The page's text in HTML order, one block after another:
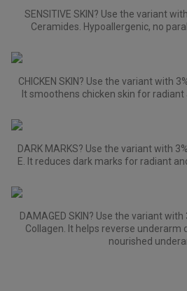
SENSITIVE SKIN? Use the variant
Ceramides. Hypoallergenic, no
CHICKEN SKIN? Use the variant with
It smoothens chicken skin for
DARK MARKS? Use the variant with
E. It reduces dark marks for radiant
DAMAGED SKIN? Use the variant
Collagen. It helps reverse underarm
nourished